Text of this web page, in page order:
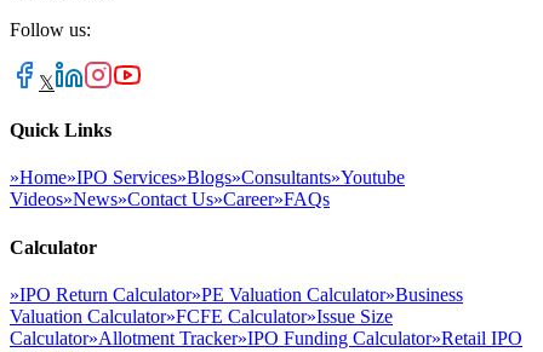
Follow us:
𝕏
Quick Links
»Home»IPO Services»Blogs»Consultants»Youtube
Videos»News»Contact Us»Career»FAQs
Calculator
»IPO Return Calculator»PE Valuation Calculator»Business
Valuation Calculator»FCFE Calculator»Issue Size
Calculator»Allotment Tracker»IPO Funding Calculator»Retail IPO